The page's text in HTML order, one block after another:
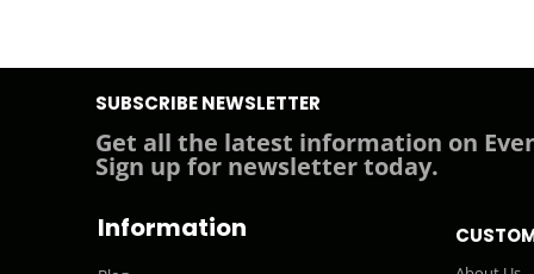
Information
SUBSCRIBE NEWSLETTER
Get all the latest information on
Sign up for newsletter today.